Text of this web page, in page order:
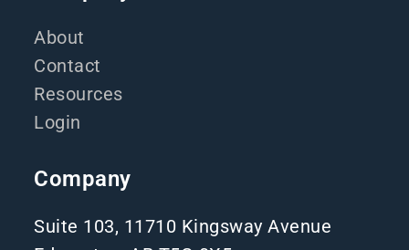
About
Contact
Resources
Login
Company
Suite 103, 11710 Kingsway Avenue